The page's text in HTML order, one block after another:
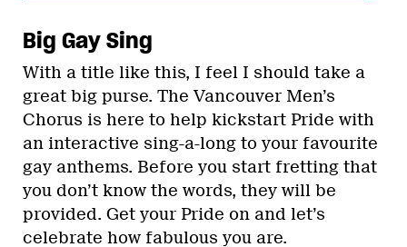
Big Gay Sing
With a title like this, I feel I should take a
great big purse. The Vancouver Men’s
Chorus is here to help kickstart Pride with
an interactive sing-a-long to your favourite
gay anthems. Before you start fretting that
you don’t know the words, they will be
provided. Get your Pride on and let’s
celebrate how fabulous you are.